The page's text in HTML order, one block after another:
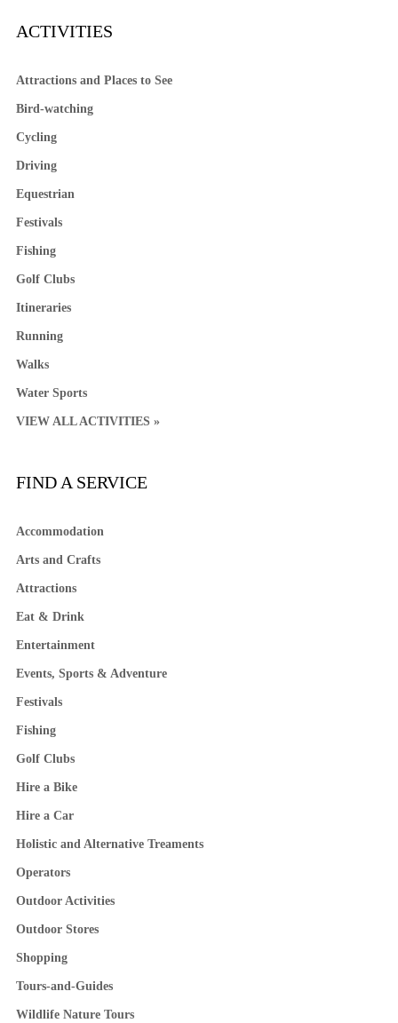
ACTIVITIES
Attractions and Places to See
Bird-watching
Cycling
Driving
Equestrian
Festivals
Fishing
Golf Clubs
Itineraries
Running
Walks
Water Sports
VIEW ALL ACTIVITIES »
FIND A SERVICE
Accommodation
Arts and Crafts
Attractions
Eat & Drink
Entertainment
Events, Sports & Adventure
Festivals
Fishing
Golf Clubs
Hire a Bike
Hire a Car
Holistic and Alternative Treaments
Operators
Outdoor Activities
Outdoor Stores
Shopping
Tours-and-Guides
Wildlife Nature Tours